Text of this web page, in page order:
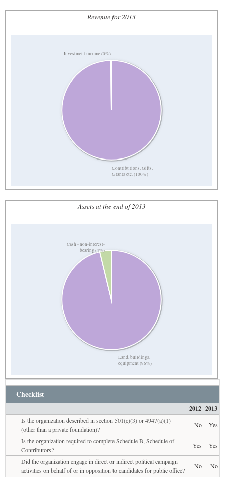
Revenue for 2013
Contributions, Gifts,
Grants etc. (100%)
Investment income (0%)
Assets at the end of 2013
Land, buildings,
equipment (96%)
Cash - non-interest-
bearing (4%)
Checklist
2012 2013
Is the organization described in section 501(c)(3) or 4947(a)(1)
(other than a private foundation)?
No
Yes
Is the organization required to complete Schedule B, Schedule of
Contributors?
Yes
Yes
Did the organization engage in direct or indirect political campaign
activities on behalf of or in opposition to candidates for public office?
No
No